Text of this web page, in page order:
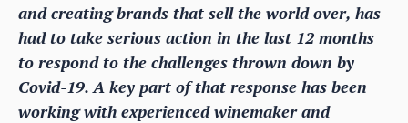
and creating brands that sell the world over, has
had to take serious action in the last 12 months
to respond to the challenges thrown down by
Covid-19. A key part of that response has been
working with experienced winemaker and